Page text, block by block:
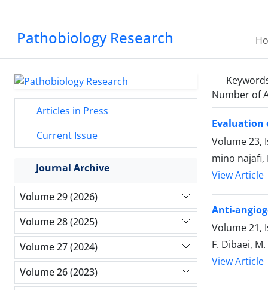
Pathobiology Research
Number of
Evaluation
Volume 23,
mino najafi,
View Article
Anti-
Volume 21,
F. Dibaei,
View Article
Articles in Press
Current Issue
Journal Archive
Volume 29 (2026)
Volume 28 (2025)
Volume 27 (2024)
Volume 26 (2023)